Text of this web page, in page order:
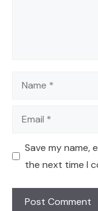
Name
Email
Save my name,
the next time I